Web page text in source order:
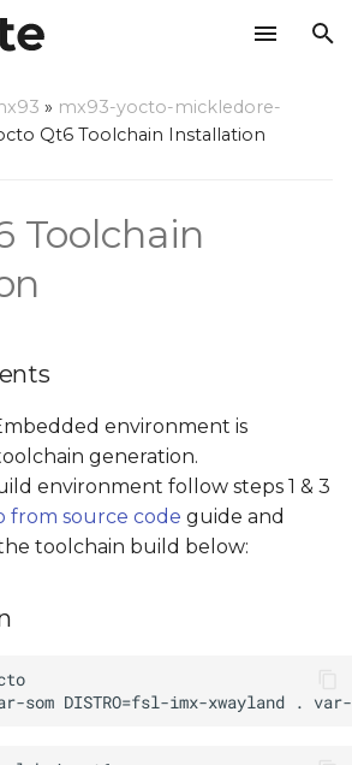
» mx93-yocto-mickledore-
Qt6 Toolchain Installation
Toolchain
environment is
generation.
environment follow steps 1 & 3
from source code guide and
toolchain build below: